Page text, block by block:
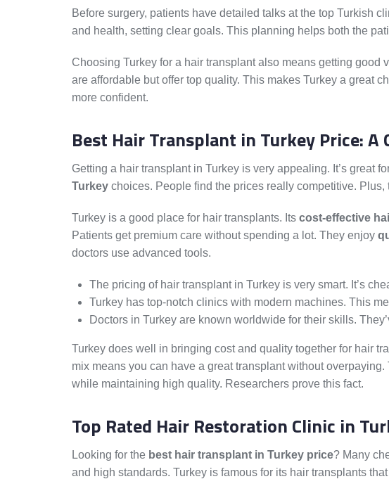
Before surgery, patients have detailed talks at the top Turkish
and health, setting clear goals. This planning helps both the
Choosing Turkey for a hair transplant also means getting good
are affordable but offer top quality. This makes Turkey a great
more confident.
Best Hair Transplant in Turkey Price:
Getting a hair transplant in Turkey is very appealing. It’s great
Turkey choices. People find the prices really competitive.
Turkey is a good place for hair transplants. Its cost-effective
Patients get premium care without spending a lot. They enjoy
doctors use advanced tools.
The pricing of hair transplant in Turkey is very smart. It’s
Turkey has top-notch clinics with modern machines. This
Doctors in Turkey are known worldwide for their skills.
Turkey does well in bringing cost and quality together for hair
mix means you can have a great transplant without
while maintaining high quality. Researchers prove this fact.
Top Rated Hair Restoration Clinic in
Looking for the best hair transplant in Turkey price? Many
and high standards. Turkey is famous for its hair transplants